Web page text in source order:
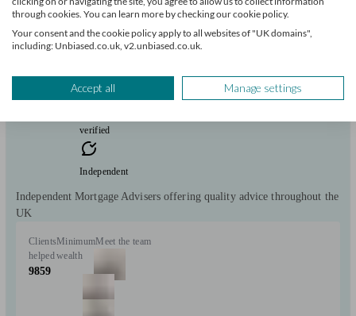
Wallsend
Initial
free
verified
Independent
Independent Mortgage Advisers offering quality advice throughout the
UK
Clients
helped
9859
Minimum
wealth
Meet the team
through cookies. You can learn more by checking our cookie policy.
Your consent and the cookie policy apply to all websites of "UK domains",
including: Unbiased.co.uk, v2.unbiased.co.uk.
Accept all Manage settings